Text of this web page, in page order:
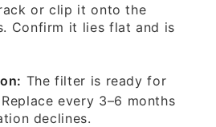
or clip it onto the
Confirm it lies flat and is
The filter is ready for
every 3–6 months
declines.